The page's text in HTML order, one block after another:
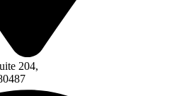
204,